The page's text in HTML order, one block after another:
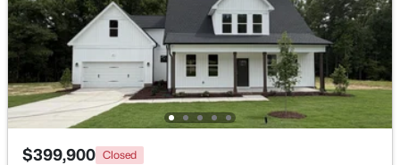
$431,070 Active
4
Beds
3
Baths
2692
Sqft
0.2
Acres
512 Hipwood Dr, Zebulon, NC 27597
MLS#: 10184129
$399,900 Closed